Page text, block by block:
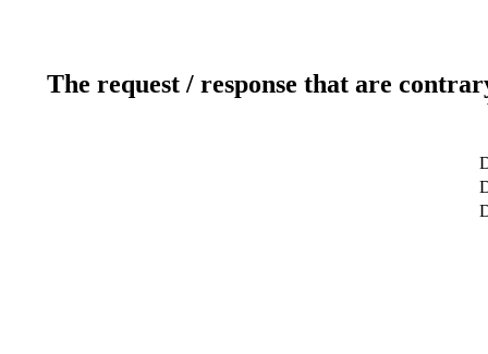
The request / response that are